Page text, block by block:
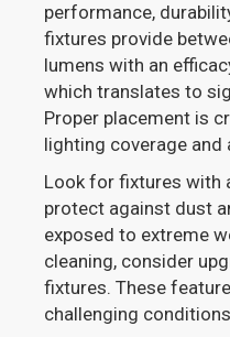
performance,
fixtures provide
lumens with an
which translates to
Proper placement is
lighting coverage and
Look for fixtures with
protect against dust
exposed to extreme
cleaning, consider
fixtures. These
challenging